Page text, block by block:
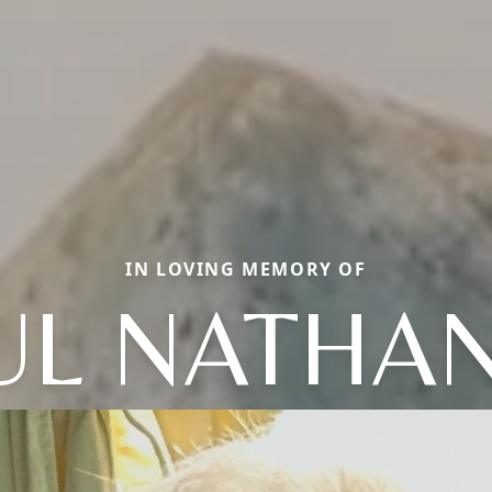
IN LOVING MEMORY OF